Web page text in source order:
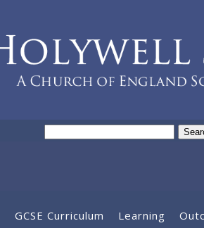
Search
GCSE Curriculum Learning